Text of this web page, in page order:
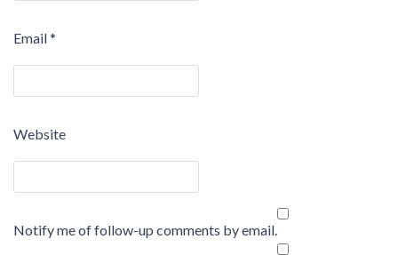
Email*
Website
Notify me of follow-up comments by email.